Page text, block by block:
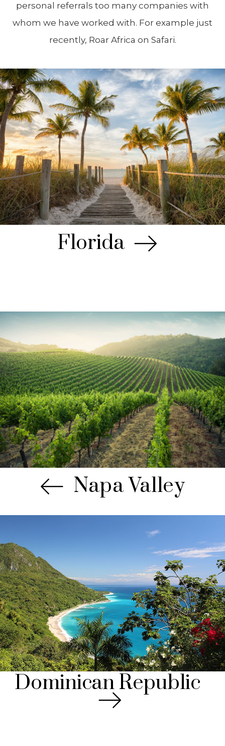
personal referrals too many companies with
whom we have worked with. For example just
recently, Roar Africa on Safari.
Florida
Napa Valley
Dominican Republic